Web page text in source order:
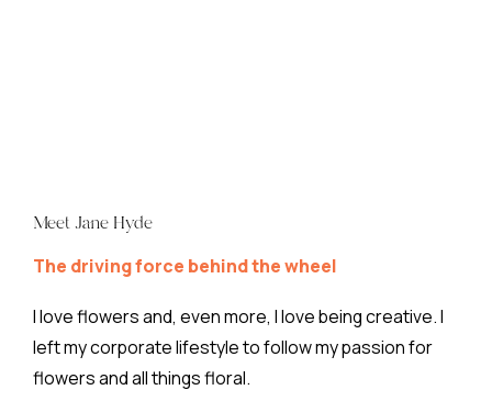
Meet Jane Hyde
The driving force behind the wheel
I love flowers and, even more, I love being creative. I
left my corporate lifestyle to follow my passion for
flowers and all things floral.